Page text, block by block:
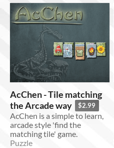
AcChen - Tile matching
the Arcade way
$2.99
AcChen is a simple to learn,
arcade style 'find the
matching tile' game.
Puzzle